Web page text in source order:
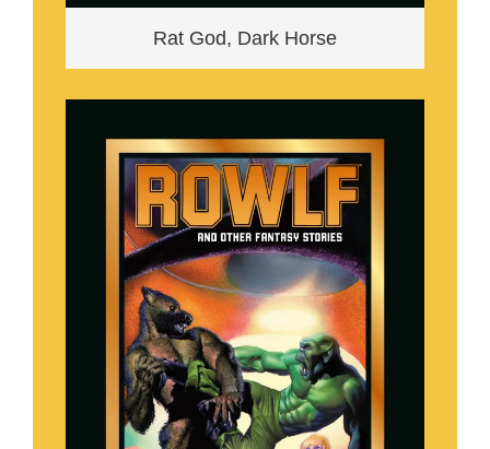
Rat God, Dark Horse